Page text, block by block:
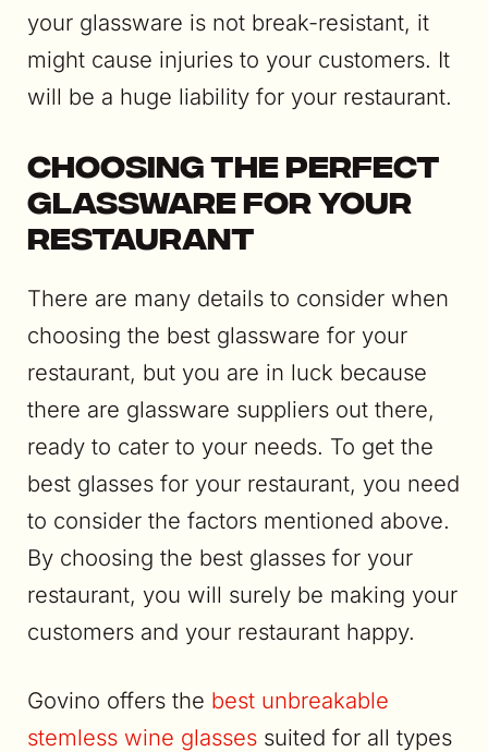
your glassware is not break-resistant, it
might cause injuries to your customers. It
will be a huge liability for your restaurant.
Choosing the Perfect
Glassware for your
Restaurant
There are many details to consider when
choosing the best glassware for your
restaurant, but you are in luck because
there are glassware suppliers out there,
ready to cater to your needs. To get the
best glasses for your restaurant, you need
to consider the factors mentioned above.
By choosing the best glasses for your
restaurant, you will surely be making your
customers and your restaurant happy.
Govino offers the best unbreakable
stemless wine glasses suited for all types